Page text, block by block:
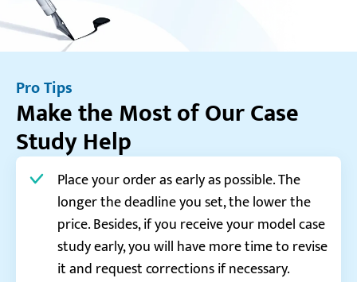
Pro Tips
Make the Most of Our Case
Study Help
Place your order as early as possible. The
longer the deadline you set, the lower the
price. Besides, if you receive your model case
study early, you will have more time to revise
it and request corrections if necessary.